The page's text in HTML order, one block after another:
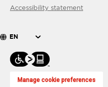
Accessibility statement
EN
Manage cookie preferences